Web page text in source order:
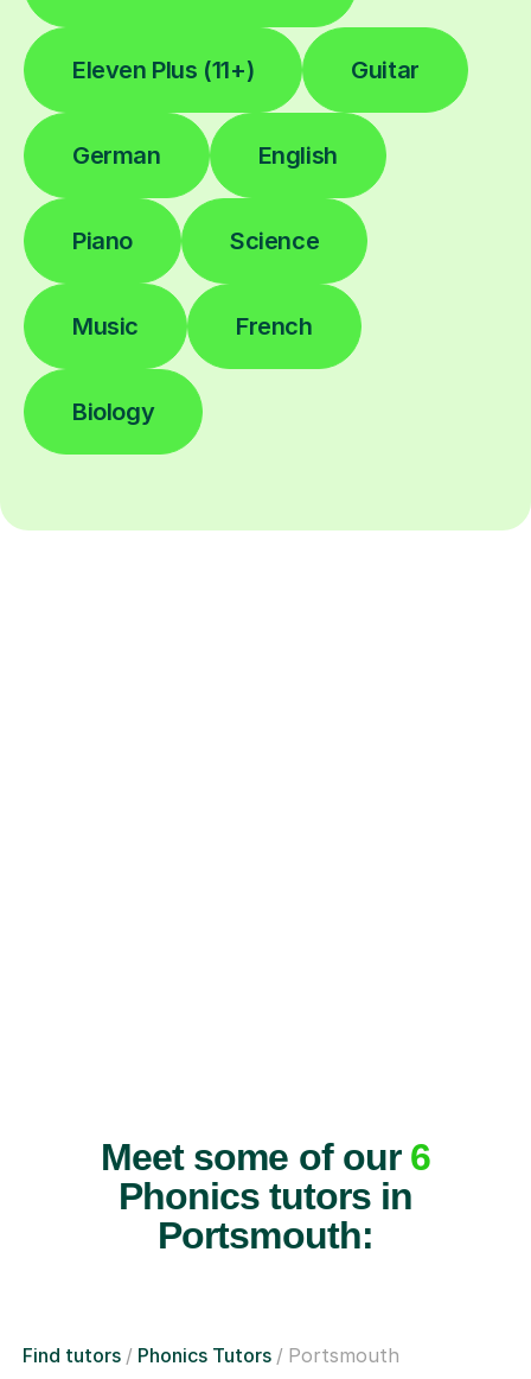
Eleven Plus (11+) Guitar
German English
Piano Science
Music French
Biology
Meet some of our 6
Phonics tutors in
Portsmouth:
Find tutors Phonics Tutors Portsmouth